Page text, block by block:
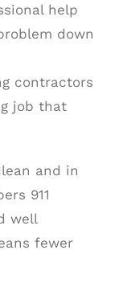
help
down
contractors
job that
and in
911
well
fewer